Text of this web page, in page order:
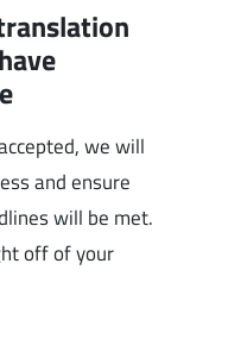
we will
and ensure
will be met.
off of your